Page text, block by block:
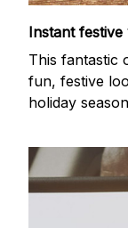
Instant festive
This fantastic
fun, festive
holiday